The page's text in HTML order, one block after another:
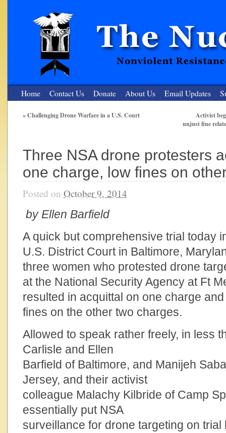
The Nuclear Resister
Home Contact Us Donate About Us Email Updates
«Challenging Drone Warfare in a U.S. Court
Activist
unjust fine
Three NSA drone protesters
one charge, low fines on
Posted on October 9, 2014
by Ellen Barfield
A quick but comprehensive trial today
U.S. District Court in Baltimore,
three women who protested drone
at the National Security Agency at Ft
resulted in acquittal on one charge
fines on the other two charges.
Allowed to speak rather freely, in less
Carlisle and Ellen
Barfield of Baltimore, and Manijeh
Jersey, and their activist
colleague Malachy Kilbride of Camp
essentially put NSA
surveillance for drone targeting on